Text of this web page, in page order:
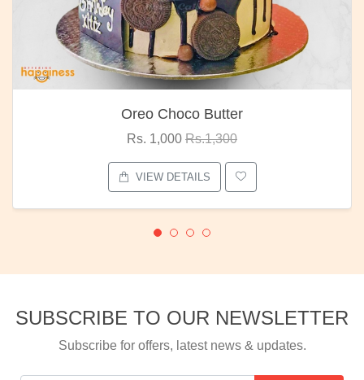
Oreo Choco Butter
Rs. 1,000 Rs.1,300
VIEW DETAILS
SUBSCRIBE TO OUR NEWSLETTER
Subscribe for offers, latest news & updates.